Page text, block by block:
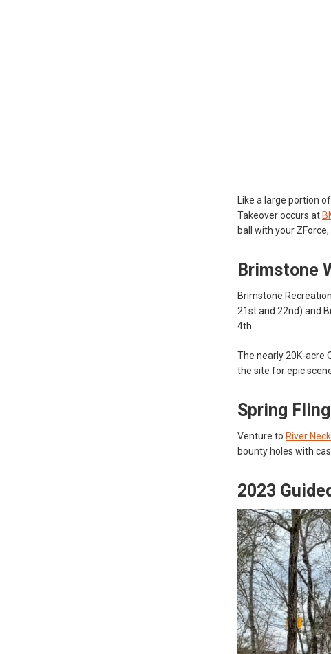
Like a large portion
Takeover occurs at
ball with your
Brimstone
Brimstone
21st and 22nd) and
4th.
The nearly 20K-acre
the site for epic
Spring
Venture to River
bounty holes with
2023